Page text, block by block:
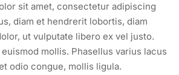
sit amet, consectetur adipiscing
diam et hendrerit lobortis, diam
ut vulputate libero ex vel justo.
mollis. Phasellus varius lacus
odio congue, mollis ligula.